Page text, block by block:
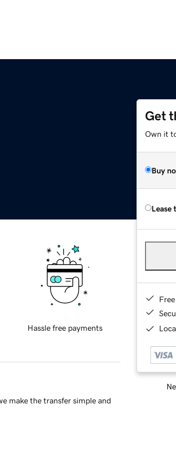
Get
Own it
Buy
Lease
Hassle free payments
make the transfer simple and